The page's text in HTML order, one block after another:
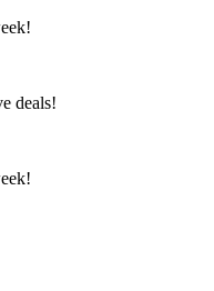
deals!